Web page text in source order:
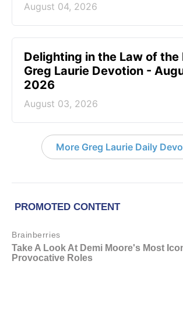
August 04, 2026
Delighting in the Law of the
Greg Laurie Devotion -
2026
August 03, 2026
More Greg Laurie Daily